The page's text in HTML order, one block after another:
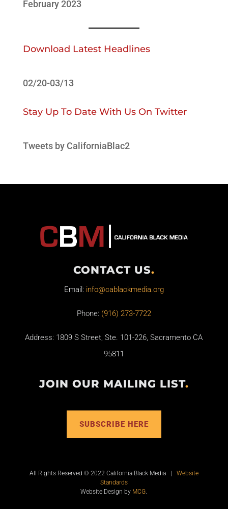
February 2023
Download Latest Headlines
02/20-03/13
Stay Up To Date With Us On Twitter
Tweets by CaliforniaBlac2
CONTACT US.
Email: info@cablackmedia.org
Phone: (916) 273-7722
Address: 1809 S Street, Ste. 101-226, Sacramento CA
95811
JOIN OUR MAILING LIST.
SUBSCRIBE HERE
All Rights Reserved © 2022 California Black Media | Website
Standards
Website Design by MCG.